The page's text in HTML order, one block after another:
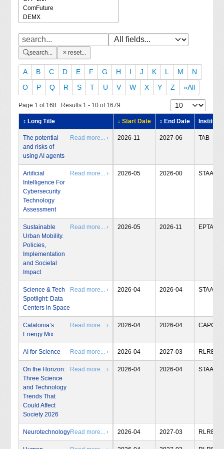
search... reset...
A B C D E F G H I J K L M
N
O
P Q R S T U V W X Y Z »All
Page 1 of 168 Results 1 - 10 of 1679
↕ Long Title ↓ Start Date ↕ End Date Institute
The potential
and risks of
using AI agents
Read more... › 2026-11 2027-06 TAB
Artificial
Intelligence For
Cybersecurity
Technology
Assessment
Read more... › 2026-05 2026-00 STAA
Sustainable
Urban Mobility.
Policies,
Implementation
and Societal
Impact
Read more... › 2026-05 2026-11 EPTA
Science & Tech
Spotlight: Data
Centers in Space
Read more... › 2026-04 2026-04 STAA
Catalonia’s
Energy Mix
Read more... › 2026-04 2026-04 CAPCIT
AI for Science Read more... › 2026-04 2027-03 RLRB
On the Horizon:
Three Science
and Technology
Trends That
Could Affect
Society 2026
Read more... › 2026-04 2026-04 STAA
NeurotechnologyRead more... › 2026-04 2027-03 RLRB